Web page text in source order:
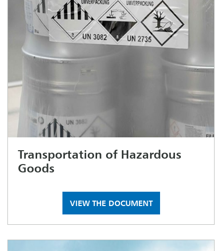
Transportation of Hazardous
Goods
VIEW THE DOCUMENT